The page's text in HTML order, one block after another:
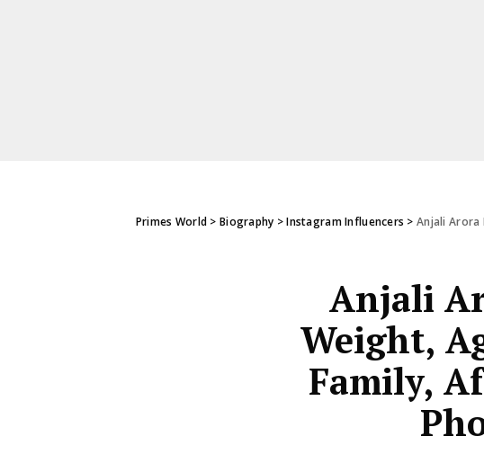
Primes World >Biography >Instagram Influencers >Anjali Arora
Anjali
Weight,
Family,